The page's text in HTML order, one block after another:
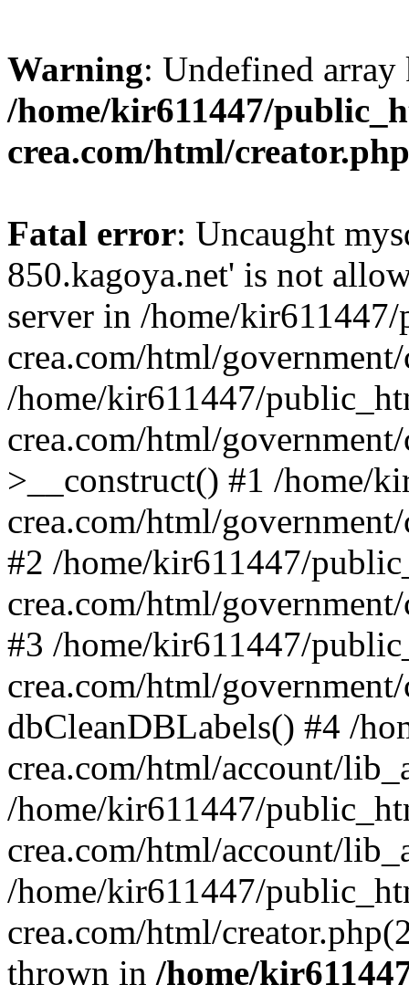
Warning: Undefined
/home/kir611447/
crea.com/html/creator.php
Fatal error: Uncaught
850.kagoya.net' is not
server in /home/
crea.com/html/
/home/kir611447/
crea.com/html/
>__construct() #1 /home/
crea.com/html/
#2 /home/kir611447/
crea.com/html/
#3 /home/kir611447/
crea.com/html/
dbCleanDBLabels() #4 /
crea.com/html/account/
/home/kir611447/
crea.com/html/account/
/home/kir611447/
crea.com/html/
thrown in /home/